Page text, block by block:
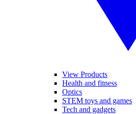
View Products
Health and fitness
Optics
STEM toys and games
Tech and gadgets